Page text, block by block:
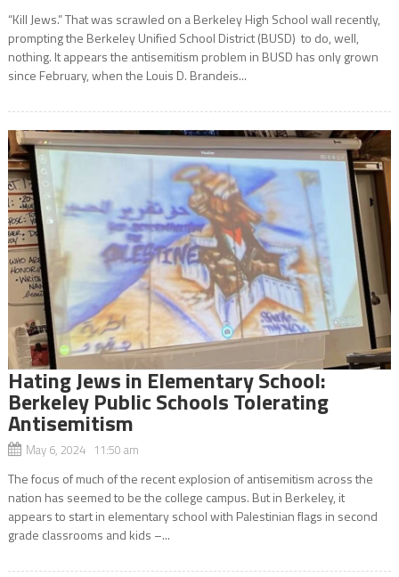
“Kill Jews.” That was scrawled on a Berkeley High School wall recently,
prompting the Berkeley Unified School District (BUSD) to do, well,
nothing. It appears the antisemitism problem in BUSD has only grown
since February, when the Louis D. Brandeis...
Hating Jews in Elementary School:
Berkeley Public Schools Tolerating
Antisemitism
May 6, 2024 11:50 am
The focus of much of the recent explosion of antisemitism across the
nation has seemed to be the college campus. But in Berkeley, it
appears to start in elementary school with Palestinian flags in second
grade classrooms and kids –...